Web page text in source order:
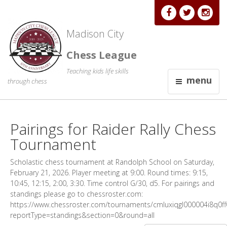
Madison City
Chess League
Teaching kids life skills
through chess
menu
Pairings for Raider Rally Chess
Tournament
Scholastic chess tournament at Randolph School on Saturday,
February 21, 2026. Player meeting at 9:00. Round times: 9:15,
10:45, 12:15, 2:00, 3:30. Time control G/30, d5. For pairings and
standings please go to chessroster.com:
https://www.chessroster.com/tournaments/
reportType=standings&section=0&round=all